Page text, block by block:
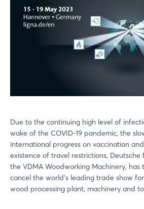
Due to the continuing high level of
wake of the COVID-19 pandemic, the
international progress on vaccination
existence of travel restrictions, Deutsche
the VDMA Woodworking Machinery,
cancel the world's leading trade show
wood processing plant, machinery and